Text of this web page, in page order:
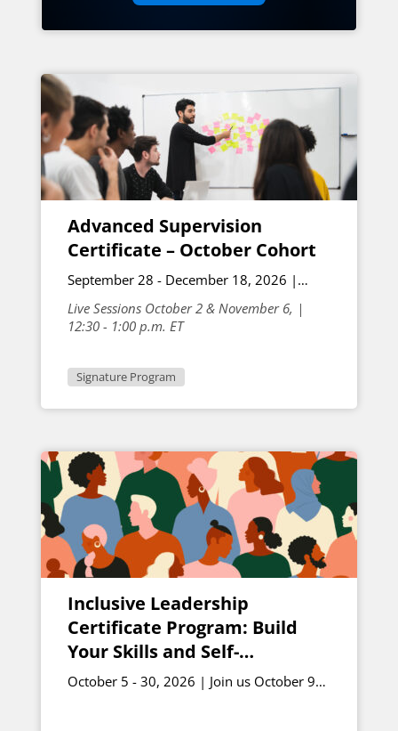
Advanced Supervision
Certificate – October Cohort
September 28 - December 18, 2026 |
Live Sessions October 2 & November 6, |
12:30 - 1:00 p.m. ET
Signature Program
Inclusive Leadership
Certificate Program: Build
Your Skills and Self-
Awareness – October Cohort
October 5 - 30, 2026 | Join us October 9